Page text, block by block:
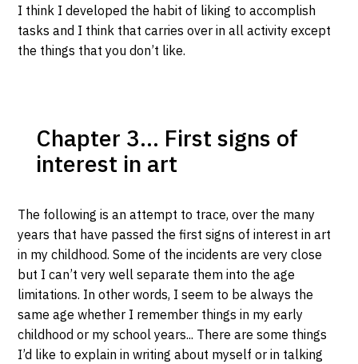
I think I developed the habit of liking to accomplish
tasks and I think that carries over in all activity except
the things that you don’t like.
Chapter 3… First signs of
interest in art
The following is an attempt to trace, over the many
years that have passed the first signs of interest in art
in my childhood. Some of the incidents are very close
but I can’t very well separate them into the age
limitations. In other words, I seem to be always the
same age whether I remember things in my early
childhood or my school years... There are some things
I’d like to explain in writing about myself or in talking